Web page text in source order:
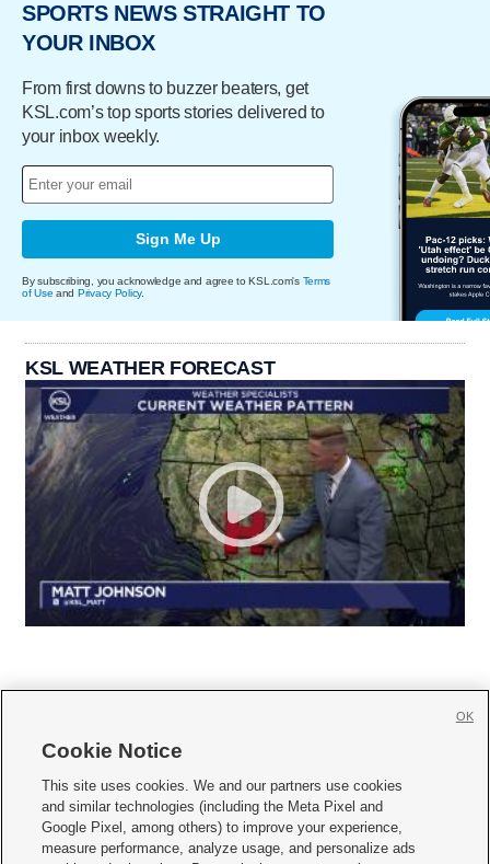
SPORTS NEWS STRAIGHT TO
YOUR INBOX
From first downs to buzzer beaters, get
KSL.com’s top sports stories delivered to
your inbox weekly.
Sign Me Up
By subscribing, you acknowledge and agree to KSL.com's Terms
of Use and Privacy Policy.
KSL WEATHER FORECAST
     
Mobile Apps| Newsletter|Advertise|Contact Us|Careers with KSL.com
Privacy Statement Video Consent Viewing Policy
Cookie Notice
This site uses cookies. We and our partners use cookies
and similar technologies (including the Meta Pixel and
Google Pixel, among others) to improve your experience,
measure performance, analyze usage, and personalize ads
OK